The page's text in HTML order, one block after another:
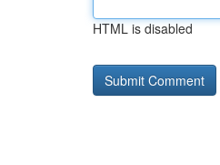
HTML is disabled